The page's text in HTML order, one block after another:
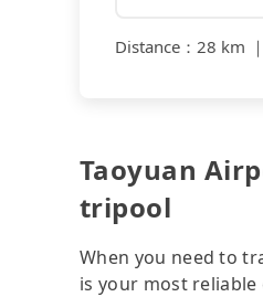
Distance ： 28 km ｜
Taoyuan
tripool
When you need to
is your most